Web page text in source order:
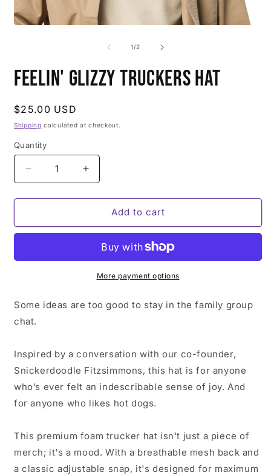
1/of
2
Feelin' Glizzy Truckers Hat
Regular
price
$25.00 USD
Shipping calculated at checkout.
Quantity
Decrease
quantity
for
Glizzy
Increase
quantity
for
Feelin&#39;
Glizzy
Add to cart
More payment options
Some ideas are too good to stay in the family group
chat.
Inspired by a conversation with our co-founder,
Snickerdoodle Fitzsimmons, this hat is for anyone
who’s ever felt an indescribable sense of joy. And
for anyone who likes hot dogs.
This premium foam trucker hat isn't just a piece of
merch; it's a mood. With a breathable mesh back and
a classic adjustable snap, it's designed for maximum